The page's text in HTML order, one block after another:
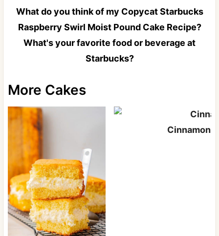
What do you think of my Copycat Starbucks
Raspberry Swirl Moist Pound Cake Recipe?
What's your favorite food or beverage at
Starbucks?
More Cakes
Cinnamon